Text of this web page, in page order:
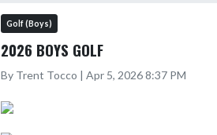
Golf (Boys)
2026 BOYS GOLF
By Trent Tocco | Apr 5, 2026 8:37 PM